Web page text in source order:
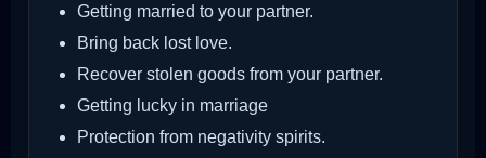
Getting married to your partner.
Bring back lost love.
Recover stolen goods from your partner.
Getting lucky in marriage
Protection from negativity spirits.